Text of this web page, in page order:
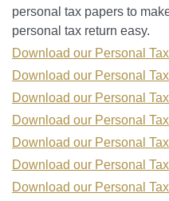
personal tax papers to
personal tax return easy.
Download our Personal
Download our Personal
Download our Personal
Download our Personal
Download our Personal
Download our Personal
Download our Personal